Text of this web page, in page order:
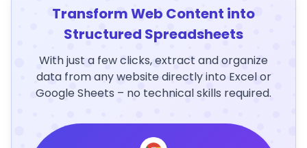
Transform Web Content into
Structured Spreadsheets
With just a few clicks, extract and organize
data from any website directly into Excel or
Google Sheets – no technical skills required.